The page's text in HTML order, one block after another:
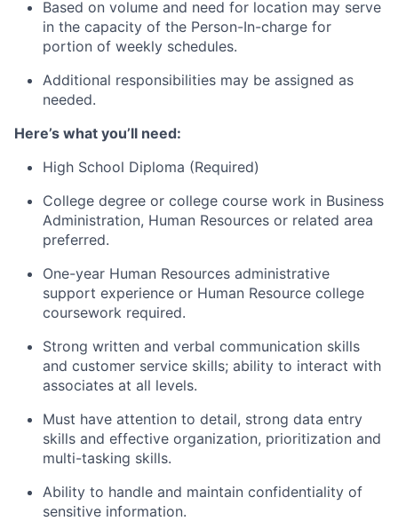
Based on volume and need for location may serve
in the capacity of the Person-In-charge for
portion of weekly schedules.
Additional responsibilities may be assigned as
needed.
Here’s what you’ll need:
High School Diploma (Required)
College degree or college course work in Business
Administration, Human Resources or related area
preferred.
One-year Human Resources administrative
support experience or Human Resource college
coursework required.
Strong written and verbal communication skills
and customer service skills; ability to interact with
associates at all levels.
Must have attention to detail, strong data entry
skills and effective organization, prioritization and
multi-tasking skills.
Ability to handle and maintain confidentiality of
sensitive information.